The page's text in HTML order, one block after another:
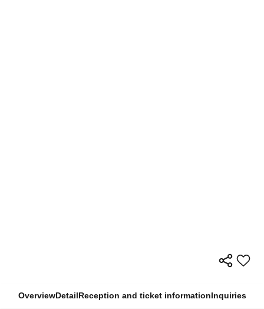
OverviewDetailReception and ticket informationInquiries